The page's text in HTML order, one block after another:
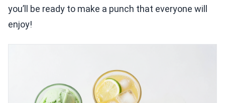
you’ll be ready to make a punch that everyone will
enjoy!